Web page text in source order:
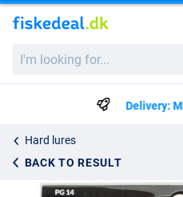
looking
Delivery: Max.
Hard lures
BACK TO RESULT
Fladen Plugbait mini
kr59.99